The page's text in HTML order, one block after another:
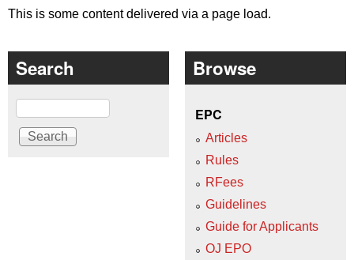
This is some content delivered via a page load.
Search
Search
Browse
EPC
Articles
Rules
RFees
Guidelines
Guide for Applicants
OJ EPO